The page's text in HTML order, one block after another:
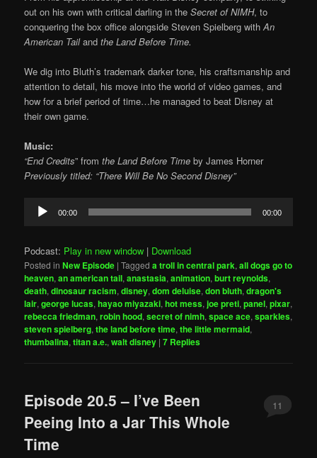
out on his own with critical darling in theSecret of NIMH, to
conquering the box office alongside Steven Spielberg withAn
American Tailandthe Land Before Time.
We dig into Bluth’s trademark darker tone, his craftsmanship and
attention to detail, his move into the world of video games, and
how for a brief period of time…he managed to beat Disney at
their own game.
Music:
“End Credits” from the Land Before Time byJames Horner
Previously titled: “There Will Be No Second Disney”
Audio
Player
00:00 00:00
Podcast: Play in new window | Download
Posted in New Episode |Tagged a troll in central park,all dogs go to
heaven,an american tail,anastasia,animation,burt reynolds,
death,dinosaur racism,disney,dom deluise,don bluth,dragon's
lair,george lucas,hayao miyazaki,hot mess,joe preti,panel,pixar,
rebecca friedman,robin hood,secret of nimh,space ace,sparkles,
steven spielberg,the land before time,the little mermaid,
thumbalina,titan a.e.,walt disney |7 Replies
Episode 20.5 – I’ve Been
Peeing Into a Jar This Whole
Time
11